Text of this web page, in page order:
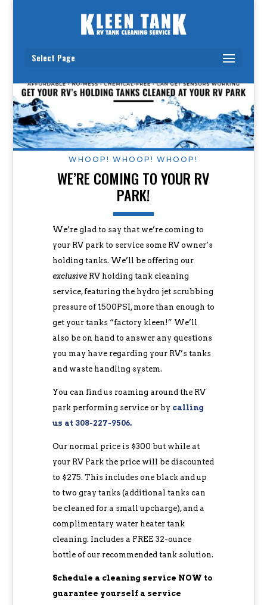
Select Page
WHOOP! WHOOP! WHOOP!
WE’RE COMING TO YOUR RV
PARK!
We’re glad to say that we’re coming to
your RV park to service some RV owner’s
holding tanks. We’ll be offering our
exclusiveRV holding tank cleaning
service, featuring the hydro jet scrubbing
pressure of 1500PSI, more than enough to
get your tanks “factory kleen!” We’ll
also be on hand to answer any questions
you may have regarding your RV’s tanks
and waste handling system.
You can find us roaming around the RV
park performing service or by calling
us at 308-227-9506.
Our normal price is $300 but while at
your RV Park the price will be discounted
to $275. This includes one black and up
to two gray tanks (additional tanks can
be cleaned for a small upcharge), and a
complimentary water heater tank
cleaning. Includes a FREE 32-ounce
bottle of our recommended tank solution.
Schedule a cleaning service NOW to
guarantee yourself a service